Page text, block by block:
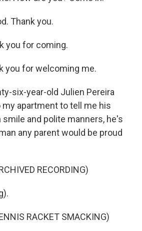
Thank you.
you for coming.
you for welcoming me.
six-year-old Julien Pereira
apartment to tell me his
smile and polite manners, he's
any parent would be proud
RECORDING)
RACKET SMACKING)